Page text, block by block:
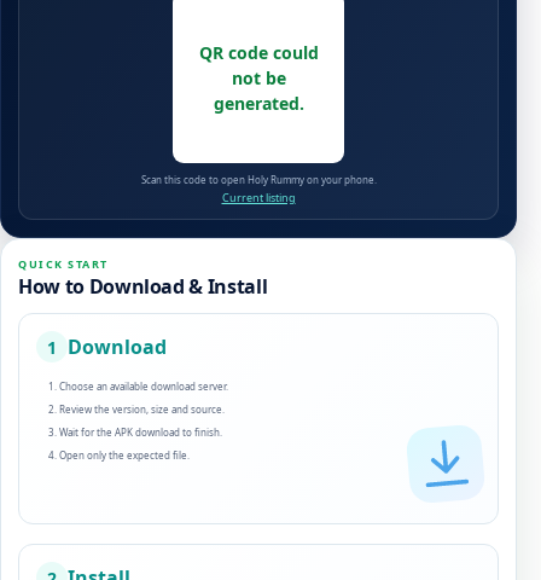
QR code could
not be
generated.
Scan this code to open Holy Rummy on your phone.
Current listing
QUICK START
How to Download & Install
1 Download
Choose an available download server.
Review the version, size and source.
Wait for the APK download to finish.
Open only the expected file.